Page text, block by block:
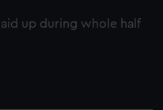
up during whole half